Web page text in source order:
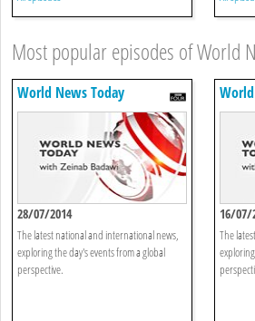
Most popular episodes of World
World News Today
28/07/2014
The latest national and international news,
exploring the day's events from a global
perspective.
16/07/
The